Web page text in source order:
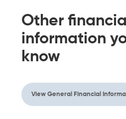
Other financial
information
know
View General Financial